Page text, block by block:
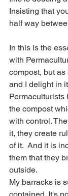
Insisting that
half way
In this is the
with
compost, but as
and I delight in
Permaculturists
the compost
with control.
it, they create
of it.  And it is
them that they
outside.
My barracks is